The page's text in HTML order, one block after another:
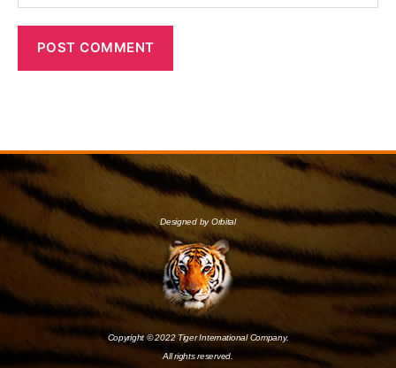
Designed by Orbital
Copyright © 2022 Tiger International Company.
All rights reserved.